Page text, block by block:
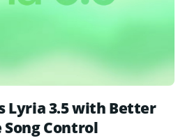
Lyria 3.5 with Better
Song Control